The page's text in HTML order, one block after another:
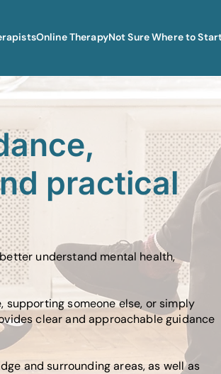
Online TherapyNot Sure Where to
practical
understand mental health,
someone else, or simply
clear and approachable guidance
and surrounding areas, as well as